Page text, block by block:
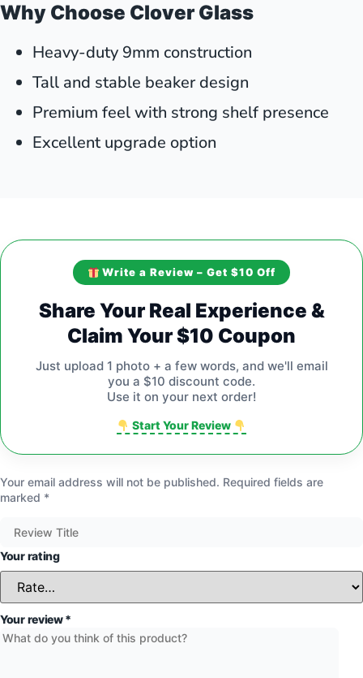
Why Choose Clover Glass
Heavy-duty 9mm construction
Tall and stable beaker design
Premium feel with strong shelf presence
Excellent upgrade option
Write a Review – Get $10 Off
Share Your Real Experience &
Claim Your $10 Coupon
Just upload 1 photo + a few words, and we'll email
you a $10 discount code.
Use it on your next order!
Start Your Review
Your email address will not be published. Required fields are
marked *
Your rating
Your review*